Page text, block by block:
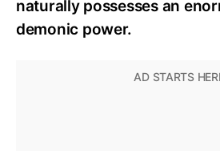
naturally possesses an
demonic power.